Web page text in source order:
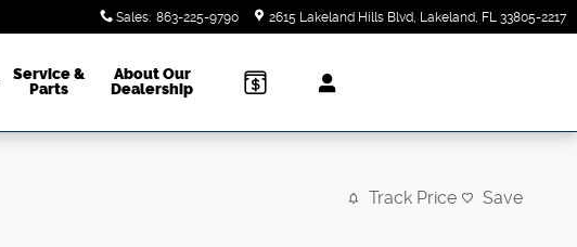
Sales: 863-225-9790 2615 Lakeland Hills Blvd Lakeland, FL 33805-2217
Service &
Parts
About Our
Dealership
Track Price Save